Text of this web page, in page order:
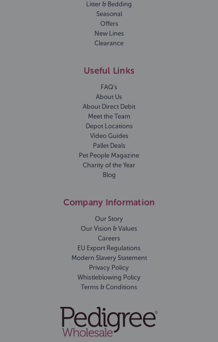
Litter & Bedding
Seasonal
Offers
New Lines
Clearance
Useful Links
FAQ's
About Us
About Direct Debit
Meet the Team
Depot Locations
Video Guides
Pallet Deals
Pet People Magazine
Charity of the Year
Blog
Company Information
Our Story
Our Vision & Values
Careers
EU Export Regulations
Modern Slavery Statement
Privacy Policy
Whistleblowing Policy
Terms & Conditions